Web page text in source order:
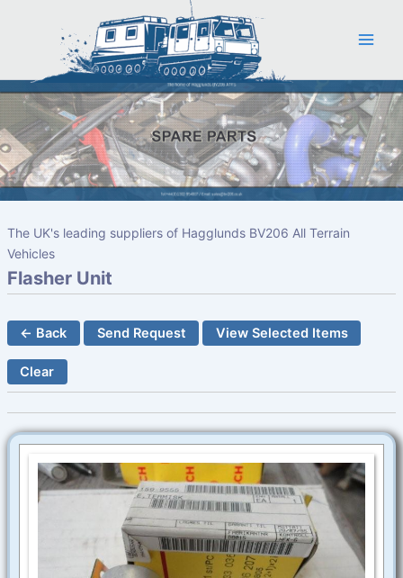
The UK's leading suppliers of Hagglunds BV206 All Terrain
Vehicles
Flasher Unit
← Back Send Request View Selected Items
Clear